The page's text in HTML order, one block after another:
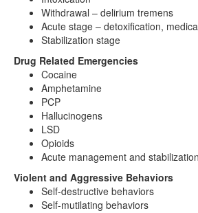
Withdrawal – delirium tremens
Acute stage – detoxification,
Stabilization stage
Drug Related Emergencies
Cocaine
Amphetamine
PCP
Hallucinogens
LSD
Opioids
Acute management and stabilization
Violent and Aggressive Behaviors
Self-destructive behaviors
Self-mutilating behaviors